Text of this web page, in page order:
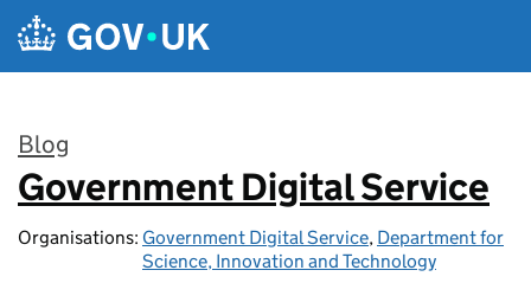
Skip to main content
Blog
:
Government Digital Service
Organisations: Government Digital Service, Department for
Science, Innovation and Technology